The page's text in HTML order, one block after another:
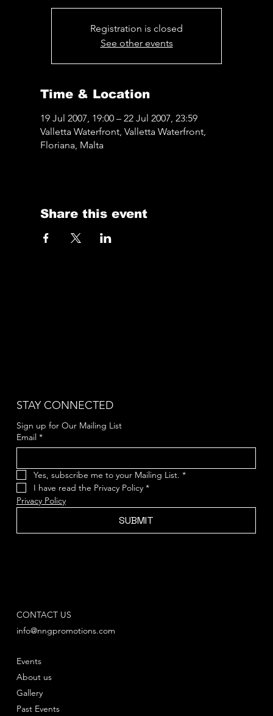
Registration is closed
See other events
Time & Location
19 Jul 2007, 19:00 – 22 Jul 2007, 23:59
Valletta Waterfront, Valletta Waterfront,
Floriana, Malta
Share this event
STAY CONNECTED
Sign up for Our Mailing List
Email *
Yes, subscribe me to your Mailing List. *
I have read the Privacy Policy *
Privacy Policy
SUBMIT
Events
Gallery
Past Events
About us
CONTACT US
info@nngpromotions.com